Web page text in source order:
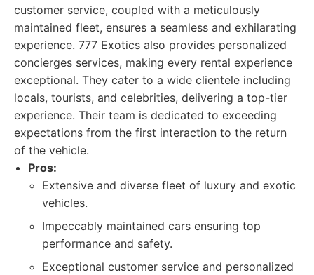
customer service, coupled with a meticulously
maintained fleet, ensures a seamless and exhilarating
experience. 777 Exotics also provides personalized
concierges services, making every rental experience
exceptional. They cater to a wide clientele including
locals, tourists, and celebrities, delivering a top-tier
experience. Their team is dedicated to exceeding
expectations from the first interaction to the return
of the vehicle.
Pros:
Extensive and diverse fleet of luxury and exotic
vehicles.
Impeccably maintained cars ensuring top
performance and safety.
Exceptional customer service and personalized